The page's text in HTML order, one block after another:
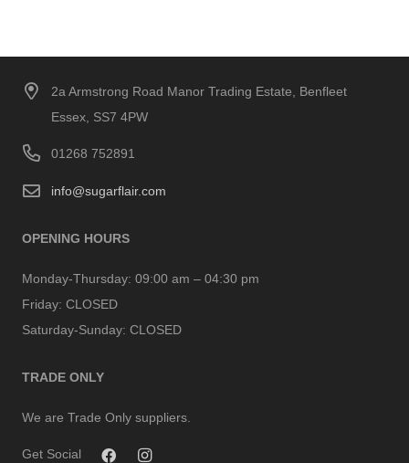
2a Armstrong Road Manor Trading Estate, Benfleet
Essex, SS7 4PW
01268 752891
info@sugarflair.com
OPENING HOURS
Monday-Thursday: 09:00 am – 04:30 pm
Friday: CLOSED
Saturday-Sunday: CLOSED
TRADE ONLY
We are Trade Only suppliers.
Get Social